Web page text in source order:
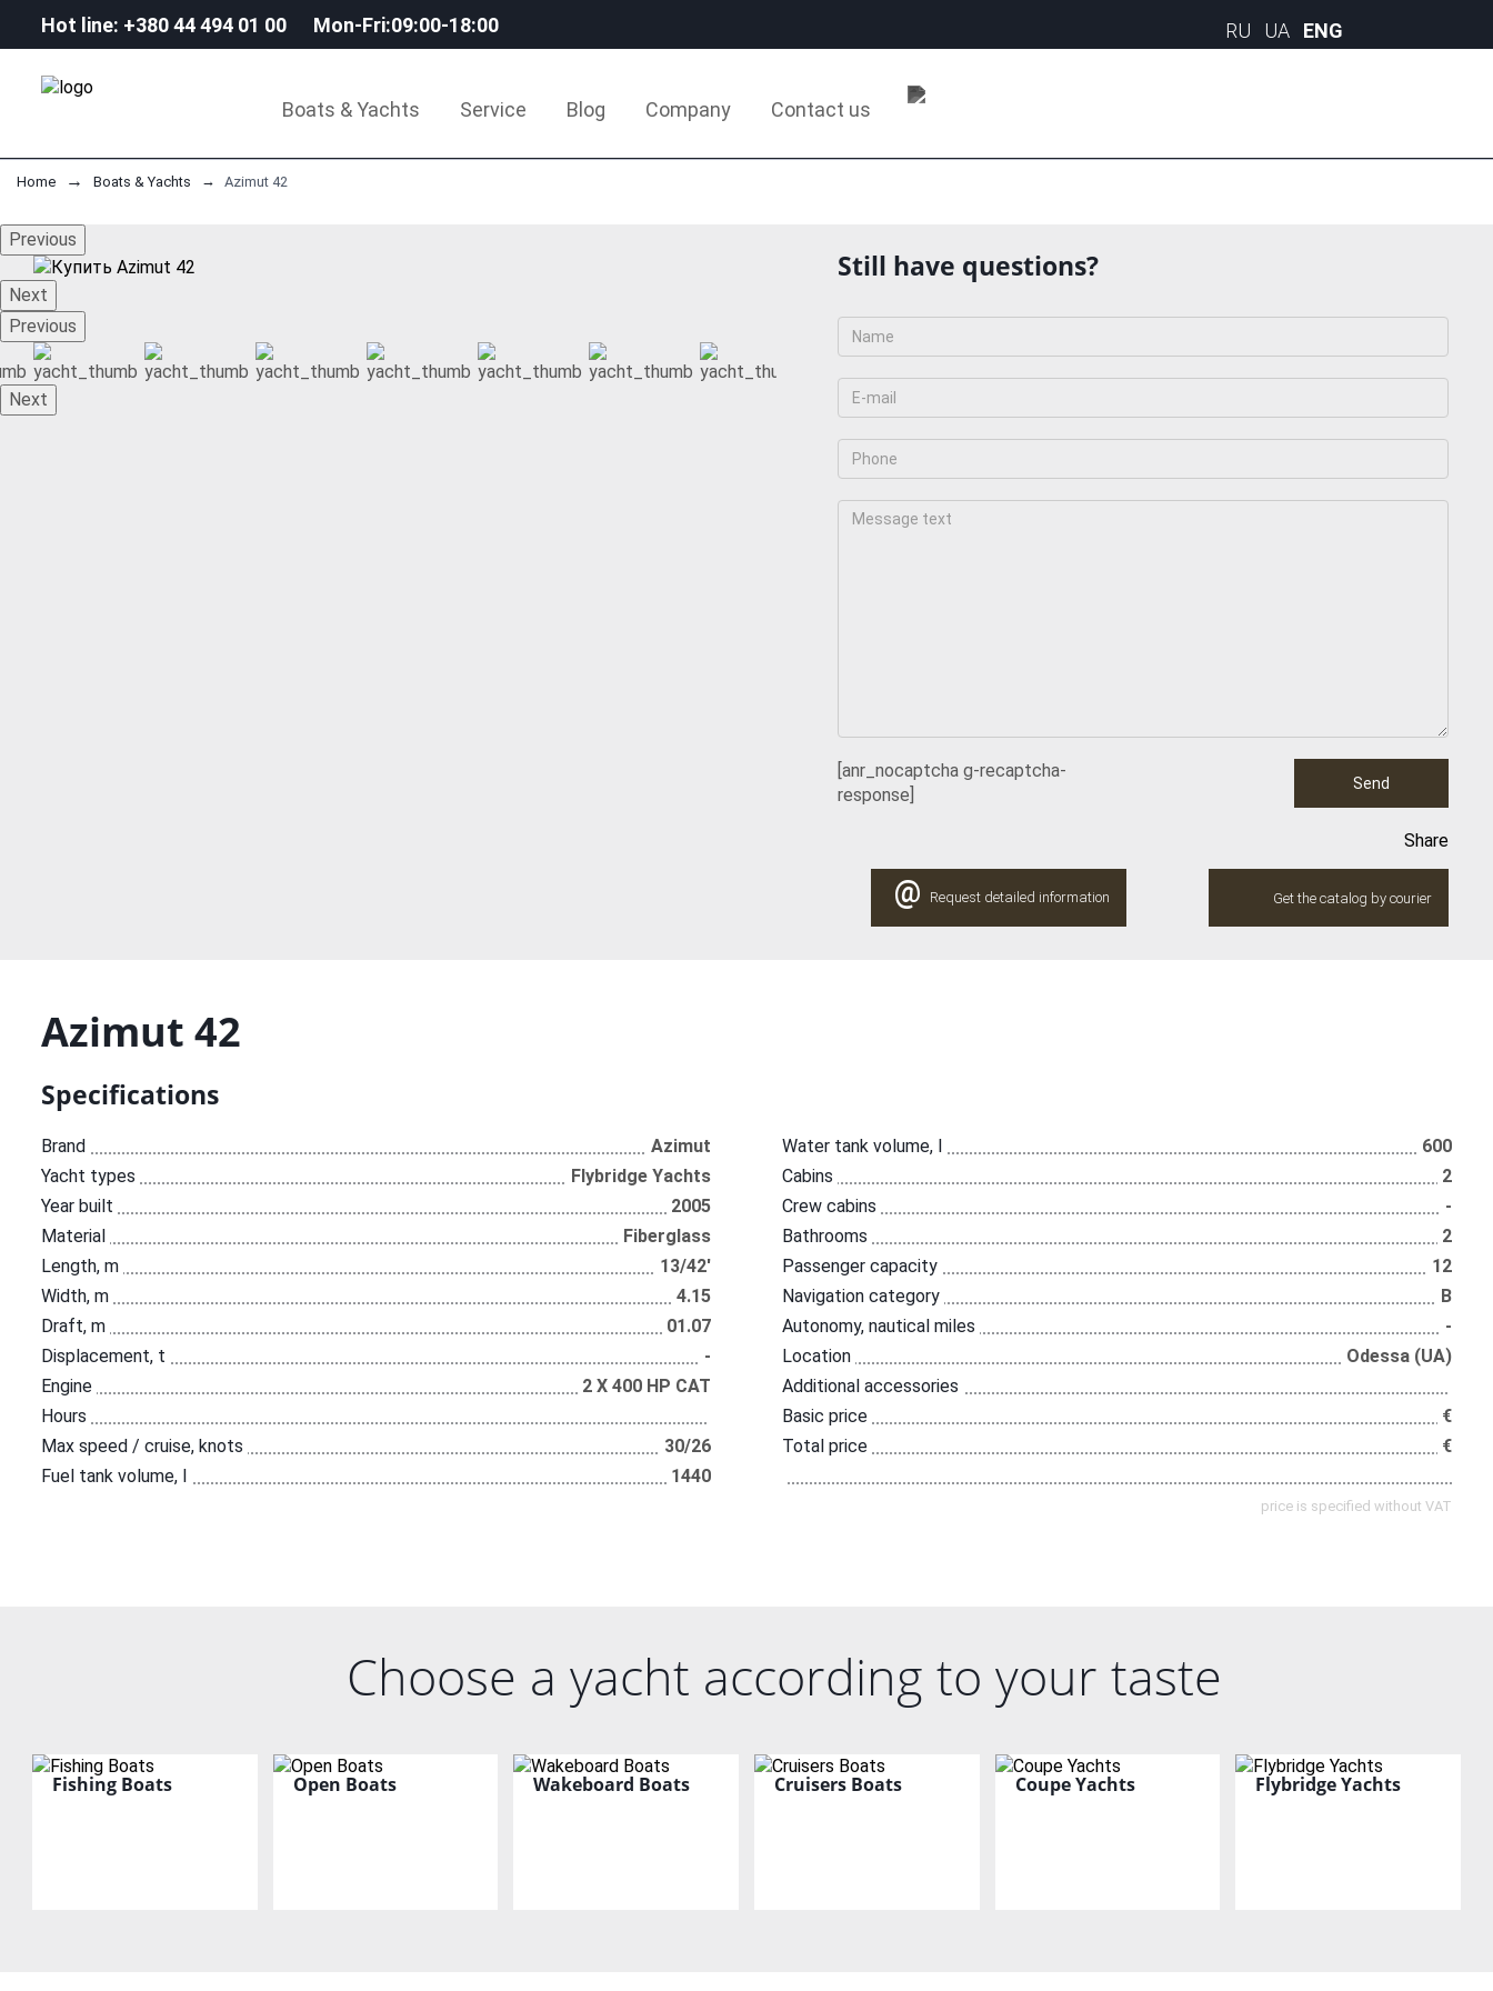
Hot line: +380 44 494 01 00 Mon-Fri:09:00-18:00
Boats & Yachts Service Blog Company Contact us
Home Boats & Yachts Аzimut 42
Previous
Next
Previous
Next
Still have questions?
[anr_nocaptcha g-recaptcha-
response]
Send
Share
@ Request detailed information Get the catalog by courier
Аzimut 42
Specifications
Brand
Azimut
Yacht types
Flybridge Yachts
Year built
2005
Material
Fiberglass
Length, m
13/42'
Width, m
4.15
Draft, m
01.07
Displacement, t
-
Engine
2 Х 400 НР CAT
Hours
Max speed / cruise, knots
30/26
Fuel tank volume, l
1440
Water tank volume, l
600
Cabins
2
Crew cabins
-
Bathrooms
2
Passenger capacity
12
Navigation category
B
Autonomy, nautical miles
-
Location
Odessa (UA)
Additional accessories
Basic price
€
Total price
€
price is specified without VAT
Choose a yacht according to your taste
Fishing Boats Open Boats Wakeboard Boats Cruisers Boats Coupe Yachts Flybridge Yachts